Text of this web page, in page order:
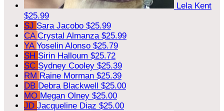
Lela Kent
$25.99
SJ Sara Jacobo $25.99
CA Crystal Almanza $25.99
YA Yoselin Alonso $25.79
SH Sirin Halloum $25.72
SC Sydney Cooley $25.39
RM Raine Morman $25.39
DB Debra Blackwell $25.00
MO Megan Olney $25.00
JD Jacqueline Diaz $25.00